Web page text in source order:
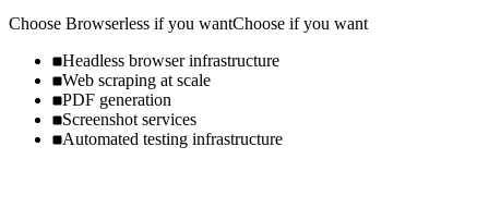
Choose Browserless if you wantChoose if you want
Headless browser infrastructure
Web scraping at scale
PDF generation
Screenshot services
Automated testing infrastructure